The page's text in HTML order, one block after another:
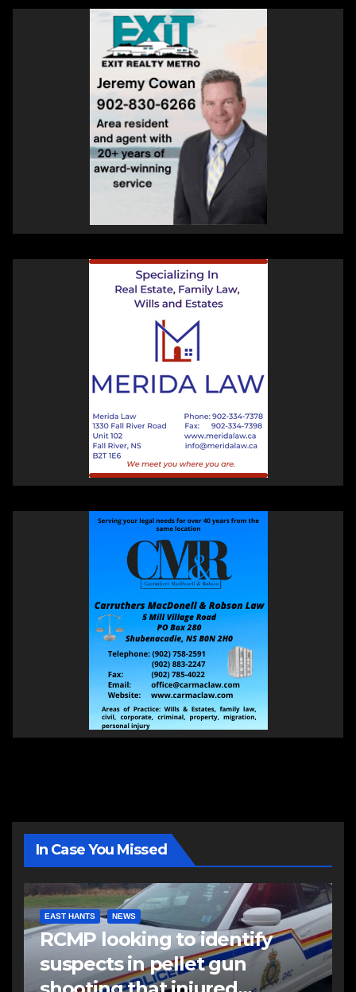
In Case You Missed
EAST HANTS NEWS
RCMP looking to identify
suspects in pellet gun